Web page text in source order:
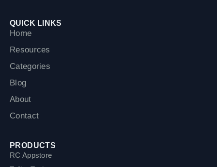
o
o
e
QUICK LINKS
Home
Resources
Categories
Blog
About
Contact
PRODUCTS
RC Appstore